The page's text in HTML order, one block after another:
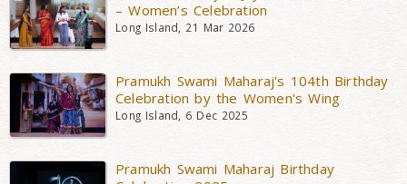
– Women’s Celebration
Long Island, 21 Mar 2026
Pramukh Swami Maharaj's 104th Birthday
Celebration by the Women's Wing
Long Island, 6 Dec 2025
Pramukh Swami Maharaj Birthday